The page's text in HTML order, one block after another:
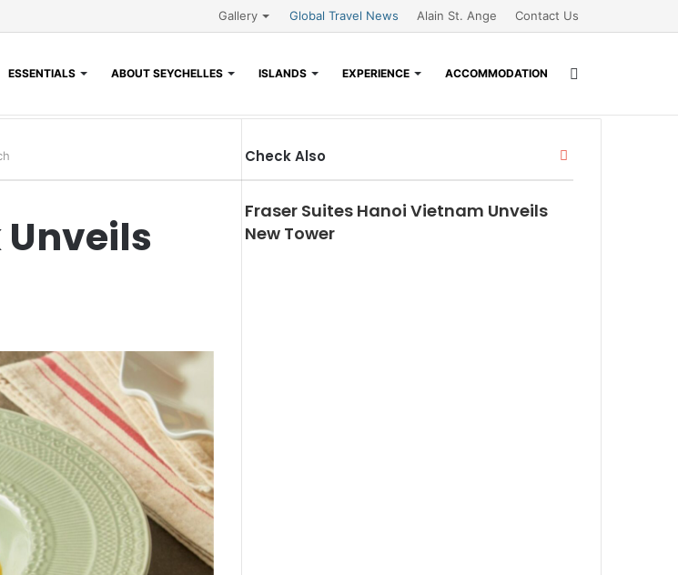
Gallery Global Travel News Alain St. Ange Contact Us
ESSENTIALS ABOUT SEYCHELLES ISLANDS EXPERIENCE ACCOMMODATION
Check Also
Fraser Suites Hanoi Vietnam Unveils
New Tower